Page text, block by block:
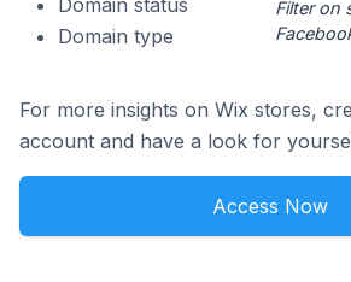
Domain status
Domain type
Filter on
For more insights on Wix stores,
account and have a look for
Access Now